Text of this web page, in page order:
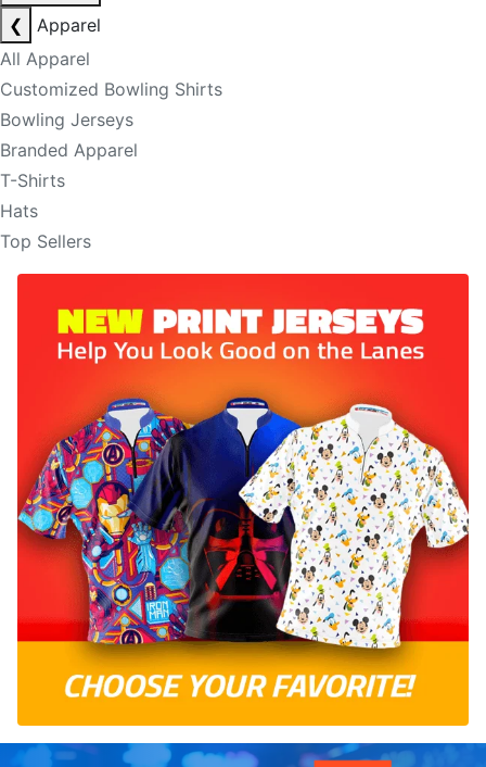
❮
Apparel
All Apparel
Customized Bowling Shirts
Bowling Jerseys
Branded Apparel
T-Shirts
Hats
Top Sellers